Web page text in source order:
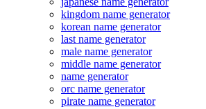
kingdom name generator
korean name generator
last name generator
male name generator
middle name generator
name generator
orc name generator
pirate name generator